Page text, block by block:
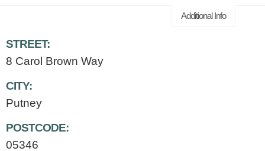
Additional Info
STREET:
8 Carol Brown Way
CITY:
Putney
POSTCODE:
05346